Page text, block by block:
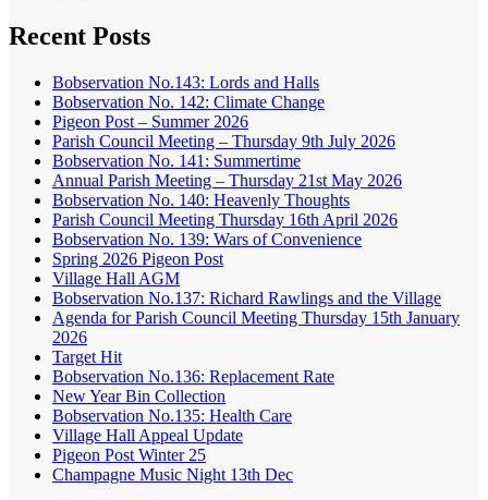
Recent Posts
Bobservation No.143: Lords and Halls
Bobservation No. 142: Climate Change
Pigeon Post – Summer 2026
Parish Council Meeting – Thursday 9th July 2026
Bobservation No. 141: Summertime
Annual Parish Meeting – Thursday 21st May 2026
Bobservation No. 140: Heavenly Thoughts
Parish Council Meeting Thursday 16th April 2026
Bobservation No. 139: Wars of Convenience
Spring 2026 Pigeon Post
Village Hall AGM
Bobservation No.137: Richard Rawlings and the Village
Agenda for Parish Council Meeting Thursday 15th January
2026
Target Hit
Bobservation No.136: Replacement Rate
New Year Bin Collection
Bobservation No.135: Health Care
Village Hall Appeal Update
Pigeon Post Winter 25
Champagne Music Night 13th Dec